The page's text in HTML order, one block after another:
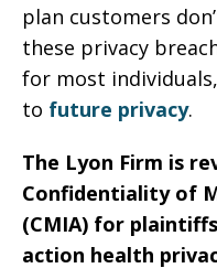
plan customers
these privacy
for most
to future privacy.
The Lyon Firm is
Confidentiality of
(CMIA) for
action health